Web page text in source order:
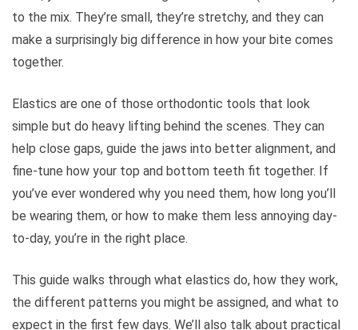
to the mix. They’re small, they’re stretchy, and they can
make a surprisingly big difference in how your bite comes
together.
Elastics are one of those orthodontic tools that look
simple but do heavy lifting behind the scenes. They can
help close gaps, guide the jaws into better alignment, and
fine-tune how your top and bottom teeth fit together. If
you’ve ever wondered why you need them, how long you’ll
be wearing them, or how to make them less annoying day-
to-day, you’re in the right place.
This guide walks through what elastics do, how they work,
the different patterns you might be assigned, and what to
expect in the first few days. We’ll also talk about practical